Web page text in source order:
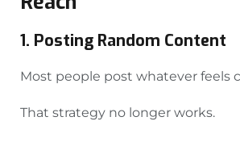
1. Posting Random Content
Most people post whatever feels
That strategy no longer works.